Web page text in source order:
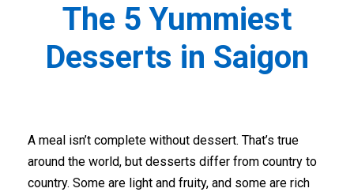
The 5 Yummiest
Desserts in Saigon
A meal isn’t complete without dessert. That’s true
around the world, but desserts differ from country to
country. Some are light and fruity, and some are rich